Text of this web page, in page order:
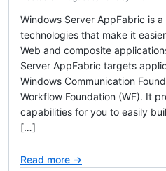
Windows Server AppFabric is
technologies that make it
Web and composite
Server AppFabric targets
Windows Communication
Workflow Foundation (WF). It
capabilities for you to easily
[…]
Read more →